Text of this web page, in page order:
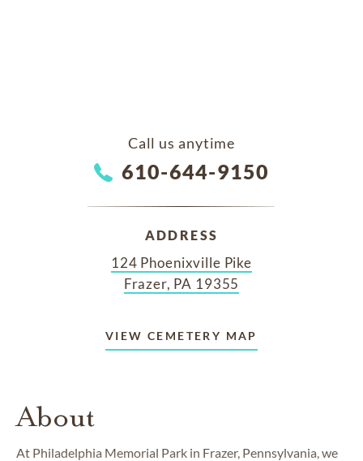
Call us anytime
610-644-9150
ADDRESS
124 Phoenixville Pike
Frazer, PA 19355
VIEW CEMETERY MAP
About
At Philadelphia Memorial Park in Frazer, Pennsylvania, we